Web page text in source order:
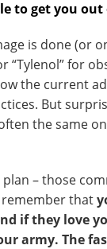
to get you
is done (or
“Tylenol” for
the current
But
the same
– those
remember that
if they love
army. The